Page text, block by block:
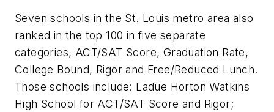
Seven schools in the St. Louis metro area also
ranked in the top 100 in five separate
categories, ACT/SAT Score, Graduation Rate,
College Bound, Rigor and Free/Reduced Lunch.
Those schools include: Ladue Horton Watkins
High School for ACT/SAT Score and Rigor;